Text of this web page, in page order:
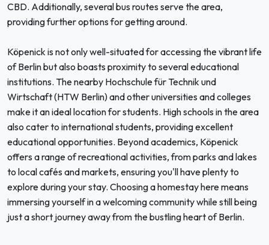
CBD. Additionally, several bus routes serve the area,
providing further options for getting around.
Köpenick is not only well-situated for accessing the vibrant life
of Berlin but also boasts proximity to several educational
institutions. The nearby Hochschule für Technik und
Wirtschaft (HTW Berlin) and other universities and colleges
make it an ideal location for students. High schools in the area
also cater to international students, providing excellent
educational opportunities. Beyond academics, Köpenick
offers a range of recreational activities, from parks and lakes
to local cafés and markets, ensuring you'll have plenty to
explore during your stay. Choosing a homestay here means
immersing yourself in a welcoming community while still being
just a short journey away from the bustling heart of Berlin.